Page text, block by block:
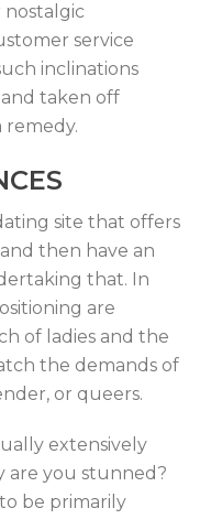
service
inclinations
taken off
remedy.
site that offers
then have an
that. In
are
of ladies and the
the demands of
or queers.
extensively
are you stunned?
be primarily